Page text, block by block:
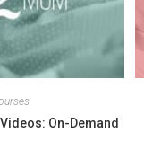
On-Demand